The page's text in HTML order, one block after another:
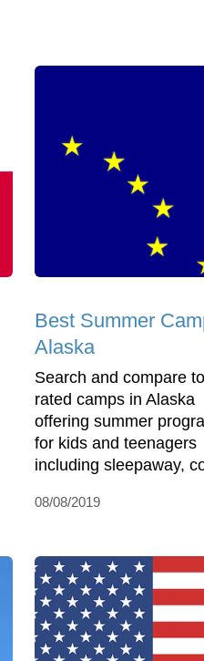
Best Summer
Alaska
Search and compare
rated camps in Alaska
offering summer
for kids and teenagers
including sleepaway,
08/08/2019